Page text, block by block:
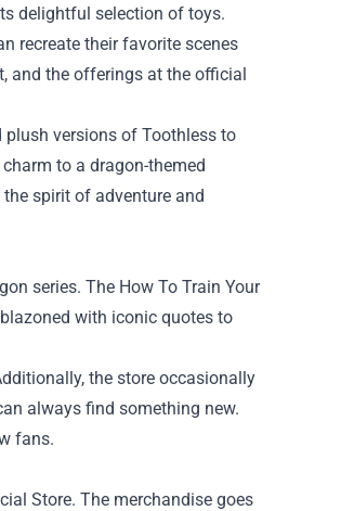
delightful selection of toys.
recreate their favorite scenes
and the offerings at the official
plush versions of Toothless to
to a dragon-themed
spirit of adventure and
series. The How To Train Your
with iconic quotes to
the store occasionally
always find something new.
fans.
Store. The merchandise goes